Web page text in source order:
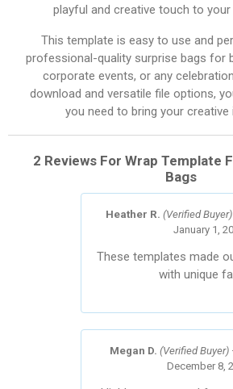
playful and creative touch to your
This template is easy to use and
professional-quality surprise bags for
corporate events, or any
download and versatile file options,
you need to bring your creative
2 Reviews For Wrap Template
Bags
Heather R.(Verified Buyer)
January 1,
These templates made
with unique
Megan D. (Verified Buyer)
December 8,